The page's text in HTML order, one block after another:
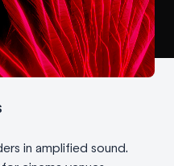
in amplified sound.